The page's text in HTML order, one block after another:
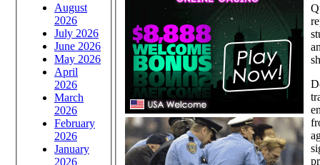
August
2026
July 2026
June 2026
May 2026
April
2026
March
2026
February
2026
January
2026